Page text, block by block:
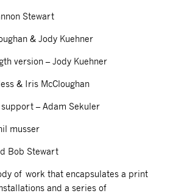
Stewart
& Jody Kuehner
version – Jody Kuehner
& Iris McCloughan
– Adam Sekuler
musser
Bob Stewart
of work that encapsulates a print
and a series of